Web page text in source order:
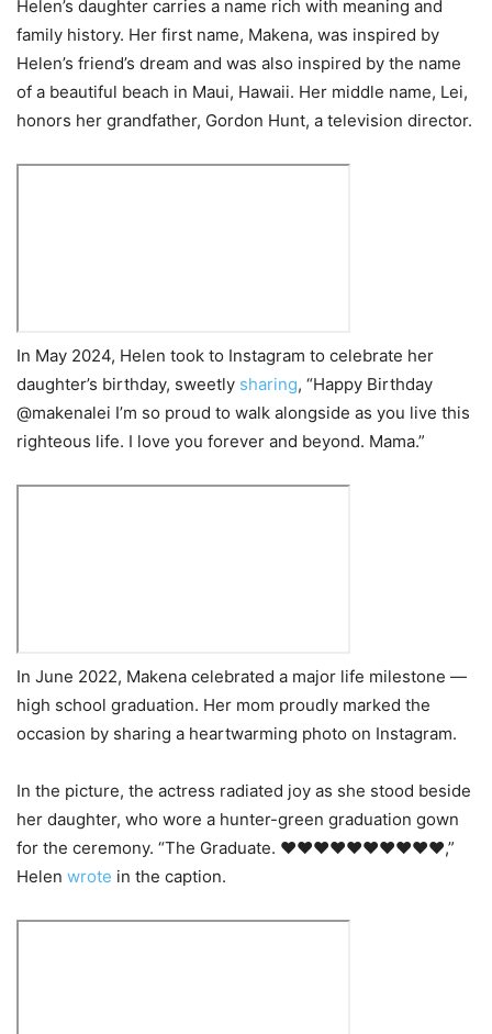
Helen’s daughter carries a name rich with meaning and
family history. Her first name, Makena, was inspired by
Helen’s friend’s dream and was also inspired by the name
of a beautiful beach in Maui, Hawaii. Her middle name, Lei,
honors her grandfather, Gordon Hunt, a television director.
In May 2024, Helen took to Instagram to celebrate her
daughter’s birthday, sweetly sharing, “Happy Birthday
@makenalei I’m so proud to walk alongside as you live this
righteous life. I love you forever and beyond. Mama.”
In June 2022, Makena celebrated a major life milestone —
high school graduation. Her mom proudly marked the
occasion by sharing a heartwarming photo on Instagram.
In the picture, the actress radiated joy as she stood beside
her daughter, who wore a hunter-green graduation gown
for the ceremony. “The Graduate. ❤️❤️❤️❤️❤️❤️❤️❤️❤️❤️,”
Helen wrote in the caption.